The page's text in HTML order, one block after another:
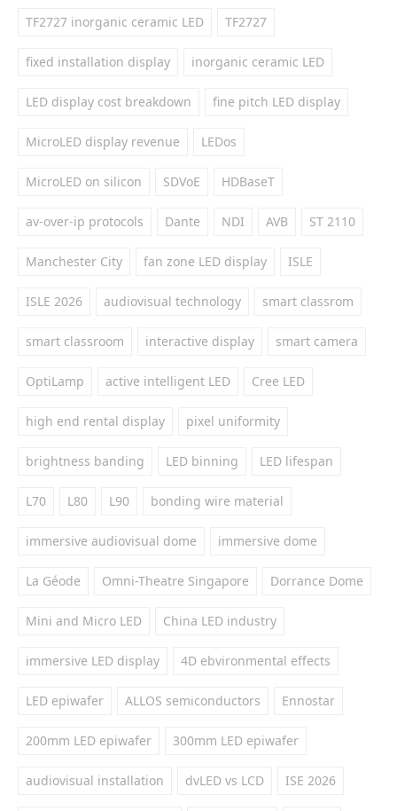
TF2727 inorganic ceramic LED TF2727
fixed installation display inorganic ceramic LED
LED display cost breakdown fine pitch LED display
MicroLED display revenue LEDos
MicroLED on silicon SDVoE HDBaseT
av-over-ip protocols Dante NDI AVB ST 2110
Manchester City fan zone LED display ISLE
ISLE 2026 audiovisual technology smart classrom
smart classroom interactive display smart camera
OptiLamp active intelligent LED Cree LED
high end rental display pixel uniformity
brightness banding LED binning LED lifespan
L70 L80 L90 bonding wire material
immersive audiovisual dome immersive dome
La Géode Omni-Theatre Singapore Dorrance Dome
Mini and Micro LED China LED industry
immersive LED display 4D ebvironmental effects
LED epiwafer ALLOS semiconductors Ennostar
200mm LED epiwafer 300mm LED epiwafer
audiovisual installation dvLED vs LCD ISE 2026